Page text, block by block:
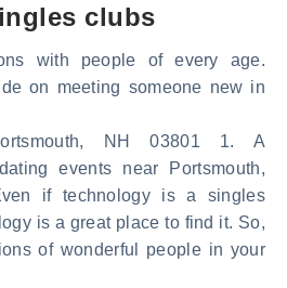
clubs
with people of every age.
on meeting someone new in
NH 03801 1. A
events near Portsmouth,
if technology is a singles
is a great place to find it. So,
of wonderful people in your